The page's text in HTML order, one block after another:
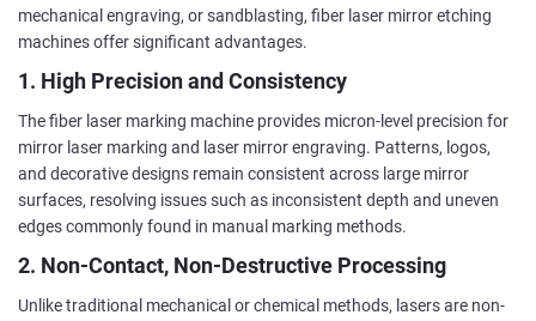
mechanical engraving, or sandblasting, fiber laser mirror etching
machines offer significant advantages.
1. High Precision and Consistency
The fiber laser marking machine provides micron-level precision for
mirror laser marking and laser mirror engraving. Patterns, logos,
and decorative designs remain consistent across large mirror
surfaces, resolving issues such as inconsistent depth and uneven
edges commonly found in manual marking methods.
2. Non-Contact, Non-Destructive Processing
Unlike traditional mechanical or chemical methods, lasers are non-